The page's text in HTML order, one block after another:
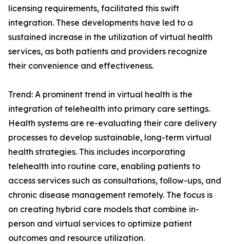
licensing requirements, facilitated this swift
integration. These developments have led to a
sustained increase in the utilization of virtual health
services, as both patients and providers recognize
their convenience and effectiveness.
Trend: A prominent trend in virtual health is the
integration of telehealth into primary care settings.
Health systems are re-evaluating their care delivery
processes to develop sustainable, long-term virtual
health strategies. This includes incorporating
telehealth into routine care, enabling patients to
access services such as consultations, follow-ups, and
chronic disease management remotely. The focus is
on creating hybrid care models that combine in-
person and virtual services to optimize patient
outcomes and resource utilization.